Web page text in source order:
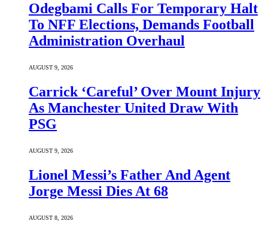
Odegbami Calls For Temporary Halt
To NFF Elections, Demands Football
Administration Overhaul
AUGUST 9, 2026
Carrick ‘Careful’ Over Mount Injury
As Manchester United Draw With
PSG
AUGUST 9, 2026
Lionel Messi’s Father And Agent
Jorge Messi Dies At 68
AUGUST 8, 2026